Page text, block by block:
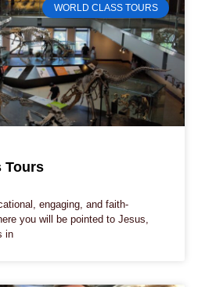
WORLD CLASS TOURS
Tours
engaging, and faith-
you will be pointed to Jesus,
in